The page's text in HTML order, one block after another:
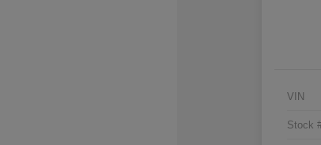
VIN
Stock